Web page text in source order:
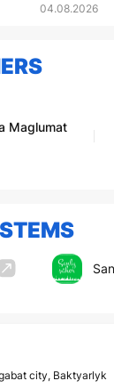
EDUCATION
04.08.2026
Maglumat
city, Baktyarlyk